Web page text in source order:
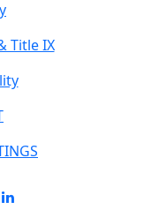
Title IX